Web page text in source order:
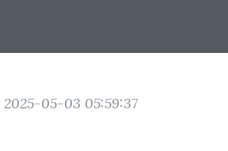
2025-05-03 05:59:37